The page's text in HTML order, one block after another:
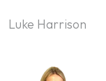
Luke Harrison